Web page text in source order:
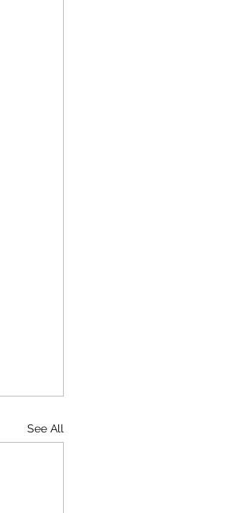
See All